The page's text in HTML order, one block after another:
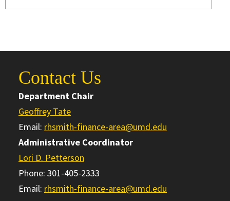
Contact Us
Department Chair
Geoffrey Tate
Email: rhsmith-finance-area@umd.edu
Administrative Coordinator
Lori D. Petterson
Phone: 301-405-2333
Email: rhsmith-finance-area@umd.edu